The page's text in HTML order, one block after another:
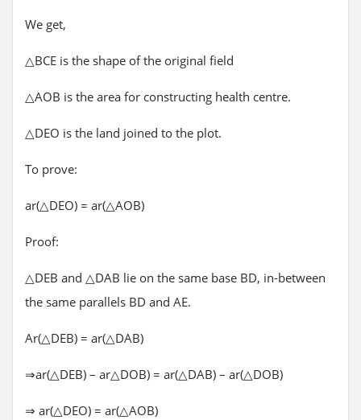
We get,
△BCE is the shape of the original field
△AOB is the area for constructing health centre.
△DEO is the land joined to the plot.
To prove:
ar(△DEO) = ar(△AOB)
Proof:
△DEB and △DAB lie on the same base BD, in-between
the same parallels BD and AE.
Ar(△DEB) = ar(△DAB)
⇒ar(△DEB) – ar△DOB) = ar(△DAB) – ar(△DOB)
⇒ ar(△DEO) = ar(△AOB)